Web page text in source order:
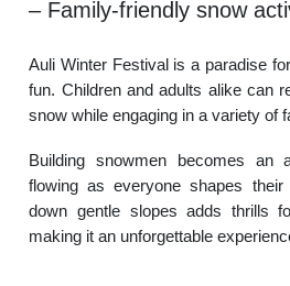
– Family-friendly snow
Auli Winter Festival is a paradise
fun. Children and adults alike can
snow while engaging in a variety of
Building snowmen becomes an
flowing as everyone shapes
down gentle slopes adds thrills
making it an unforgettable